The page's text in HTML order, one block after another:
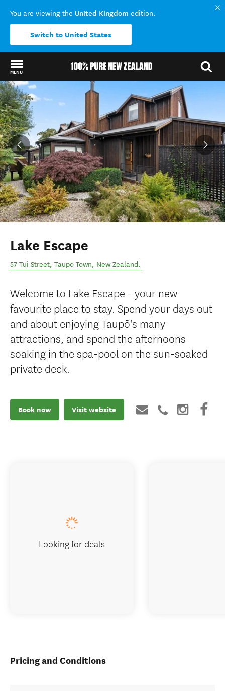
You are viewing the United Kingdom edition.
Switch to United States
MENU
Back to my results
Lake Escape
57 Tui Street, Taupō Town, New Zealand.
Welcome to Lake Escape - your new
favourite place to stay. Spend your days out
and about enjoying Taupō's many
attractions, and spend the afternoons
soaking in the spa-pool on the sun-soaked
private deck.
Book now Visit website
Pricing and Conditions
Looking for deals